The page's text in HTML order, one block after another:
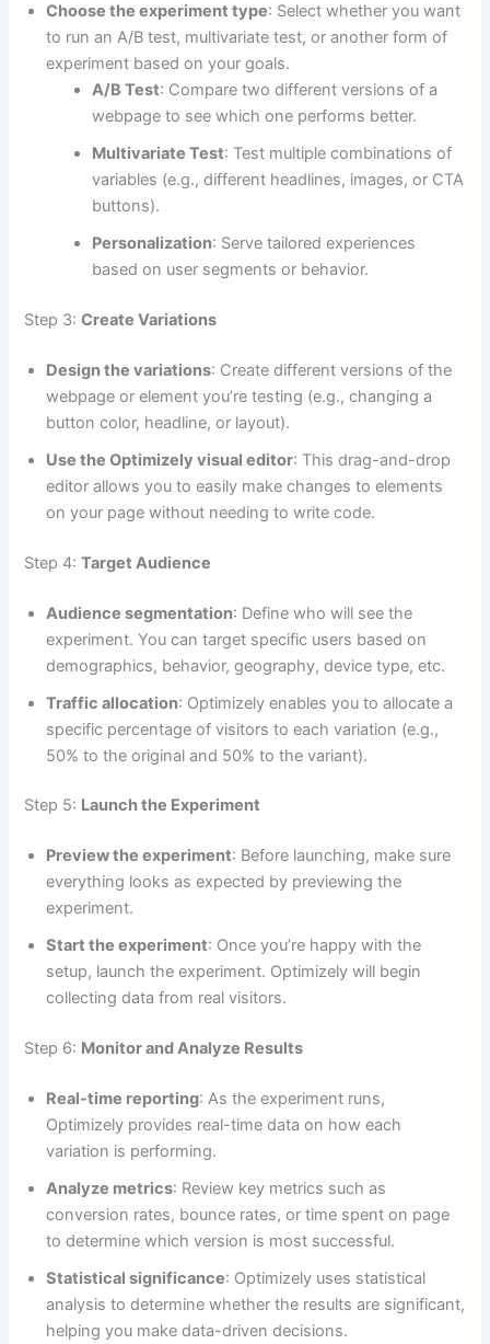
Choose the experiment type: Select whether you want
to run an A/B test, multivariate test, or another form of
experiment based on your goals.
A/B Test: Compare two different versions of a
webpage to see which one performs better.
Multivariate Test: Test multiple combinations of
variables (e.g., different headlines, images, or CTA
buttons).
Personalization: Serve tailored experiences
based on user segments or behavior.
Step 3:Create Variations
Design the variations: Create different versions of the
webpage or element you’re testing (e.g., changing a
button color, headline, or layout).
Use the Optimizely visual editor: This drag-and-drop
editor allows you to easily make changes to elements
on your page without needing to write code.
Step 4:Target Audience
Audience segmentation: Define who will see the
experiment. You can target specific users based on
demographics, behavior, geography, device type, etc.
Traffic allocation: Optimizely enables you to allocate a
specific percentage of visitors to each variation (e.g.,
50% to the original and 50% to the variant).
Step 5: Launch the Experiment
Preview the experiment: Before launching, make sure
everything looks as expected by previewing the
experiment.
Start the experiment: Once you’re happy with the
setup, launch the experiment. Optimizely will begin
collecting data from real visitors.
Step 6: Monitor and Analyze Results
Real-time reporting: As the experiment runs,
Optimizely provides real-time data on how each
variation is performing.
Analyze metrics: Review key metrics such as
conversion rates, bounce rates, or time spent on page
to determine which version is most successful.
Statistical significance: Optimizely uses statistical
analysis to determine whether the results are significant,
helping you make data-driven decisions.